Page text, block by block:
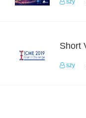
szy
szy